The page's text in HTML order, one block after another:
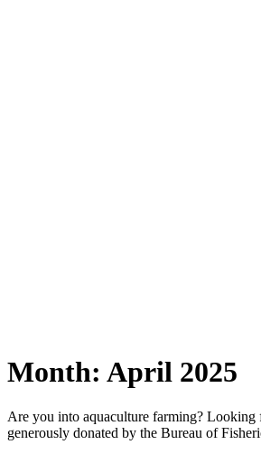
Month: April 2025
Are you into aquaculture farming? Looking
generously donated by the Bureau of